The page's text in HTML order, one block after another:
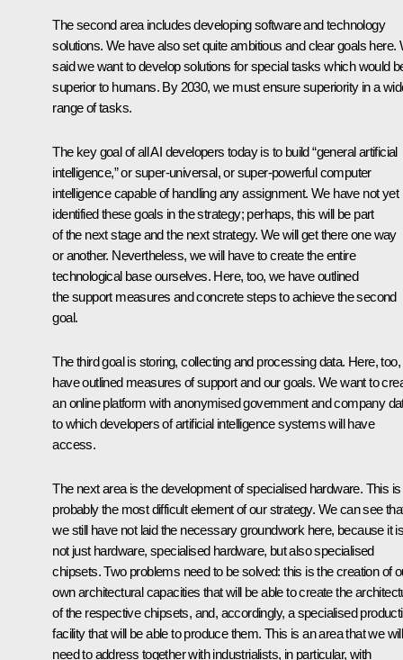
The second area includes developing software and technology
solutions. We have also set quite ambitious and clear goals here.
said we want to develop solutions for special tasks which would
superior to humans. By 2030, we must ensure superiority in a
range of tasks.
The key goal of all AI developers today is to build “general artificial
intelligence,” or super-universal, or super-powerful computer
intelligence capable of handling any assignment. We have not yet
identified these goals in the strategy; perhaps, this will be part
of the next stage and the next strategy. We will get there one way
or another. Nevertheless, we will have to create the entire
technological base ourselves. Here, too, we have outlined
the support measures and concrete steps to achieve the second
goal.
The third goal is storing, collecting and processing data. Here,
have outlined measures of support and our goals. We want to
an online platform with anonymised government and company
to which developers of artificial intelligence systems will have
access.
The next area is the development of specialised hardware. This is
probably the most difficult element of our strategy. We can see
we still have not laid the necessary groundwork here, because it
not just hardware, specialised hardware, but also specialised
chipsets. Two problems need to be solved: this is the creation of
own architectural capacities that will be able to create the
of the respective chipsets, and, accordingly, a specialised
facility that will be able to produce them. This is an area that we will
need to address together with industrialists, in particular, with